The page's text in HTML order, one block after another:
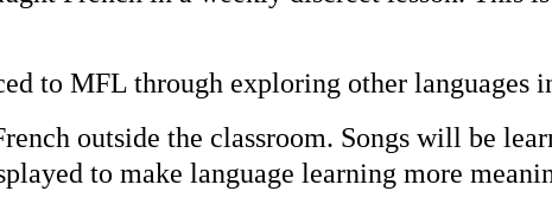
to MFL through exploring other languages
outside the classroom. Songs will be
to make language learning more